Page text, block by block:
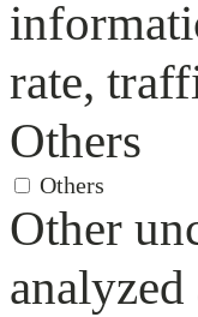
rate,
Others
Others
Other